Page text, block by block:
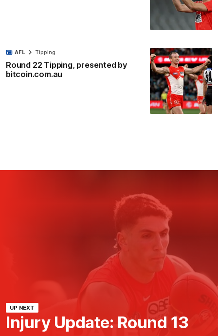
Round 22 Tipping, presented by
bitcoin.com.au
AFL Tipping
UP NEXT
Injury Update: Round 13